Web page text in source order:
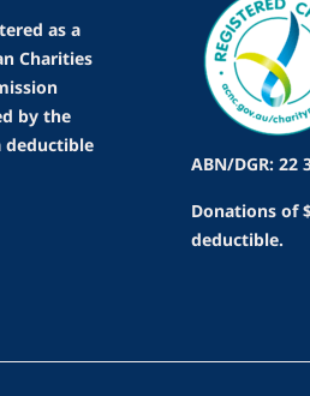
as a
Charities
by the
deductible
ABN/DGR: 22
Donations of
deductible.